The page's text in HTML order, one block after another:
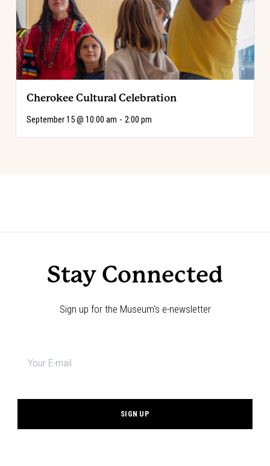
Cherokee Cultural Celebration
September 15 @ 10:00 am - 2:00 pm
Stay Connected
Sign up for the Museum's e-newsletter